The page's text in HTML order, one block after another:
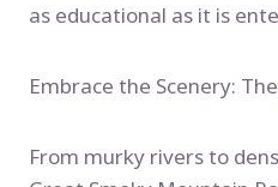
as educational as it is
Embrace the Scenery:
From murky rivers to